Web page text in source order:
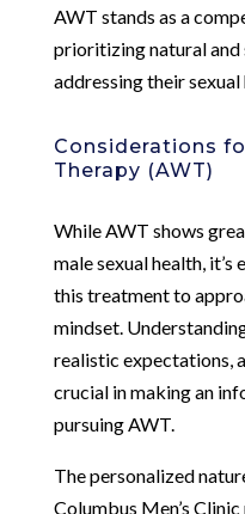
AWT stands as a
prioritizing natural and
addressing their sexual
Considerations
Therapy (AWT)
While AWT shows
male sexual health,
this treatment to
mindset.
realistic expectations,
crucial in making an
pursuing AWT.
The personalized
Columbus Men’s